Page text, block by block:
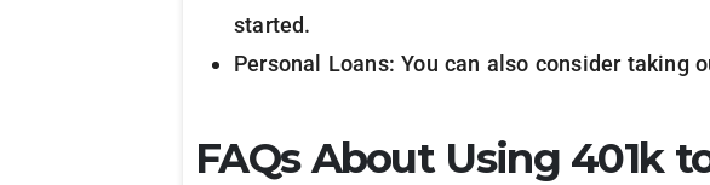
started.
Personal Loans: You can also consider taking
FAQs About Using 401k